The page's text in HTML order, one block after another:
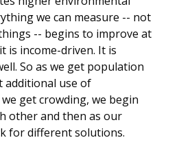
we can measure -- not
-- begins to improve at
is income-driven. It is
So as we get population
additional use of
get crowding, we begin
other and then as our
for different solutions.